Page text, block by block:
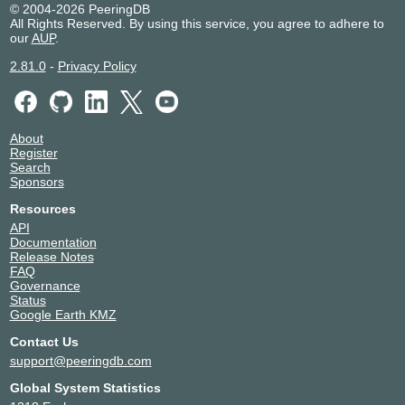
© 2004-2026 PeeringDB
All Rights Reserved. By using this service, you agree to adhere to
ourAUP.
2.81.0- Privacy Policy
About
Register
Search
Sponsors
Resources
API
Documentation
Release Notes
FAQ
Governance
Status
Google Earth KMZ
Contact Us
support@peeringdb.com
Global System Statistics